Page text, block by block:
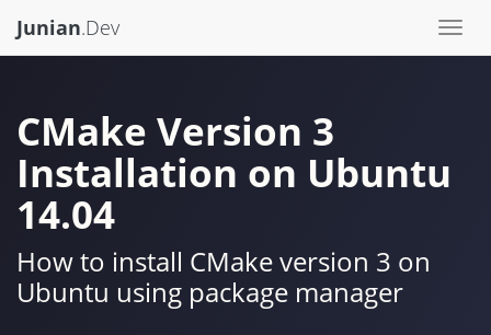
Junian.Dev
CMake Version 3
Installation on Ubuntu
14.04
How to install CMake version 3 on
Ubuntu using package manager